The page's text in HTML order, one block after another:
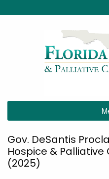
Gov. DeSantis
Hospice &
(2025)